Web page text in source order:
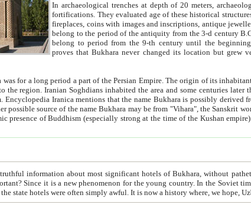
In archaeological trenches at depth of 20 meters, archaeologists discovered the remnants
fortifications. They evaluated age of these historical structures on basis of age of numerous archeological finds: ceramic pottery,
fireplaces, coins with images and inscriptions, antique jewellery, artisans' tools, and the like. The most deep-seated layers, which
belong to the period of the antiquity from the 3-d century B.C. until the 4-th century A.D., are also
belong to period from the 9-th century until
proves that Bukhara never changed its location but grew
a part of the Persian Empire. The origin of its inhabitants goes back to the period of
language became
that the name Bukhara is possibly derived from the Soghdian "Buxarak"
the Kushan empire) originating from the Indian
significant hotels of Bukhara, without pathetic element and overstatements. Most of the hotels in Bukhara are
for the young country. In the Soviet times it was impossible even to dream about private hotel, individual
taxi or restaurant. And the state hotels were often simply awful. It is now a